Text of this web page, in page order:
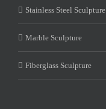
Stainless Steel Sculpture
Marble Sculpture
Fiberglass Sculpture